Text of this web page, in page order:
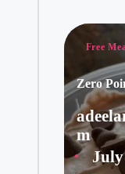
Posted
Free
Zero
Posted
by
m
July